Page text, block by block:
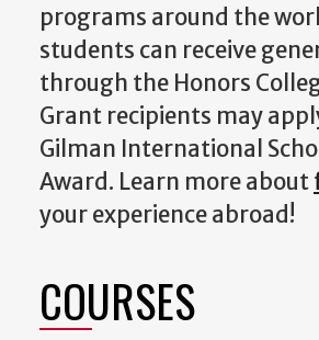
programs around the
students can receive
through the Honors
Grant recipients may
Gilman International
Award. Learn more about
your experience abroad!
COURSES